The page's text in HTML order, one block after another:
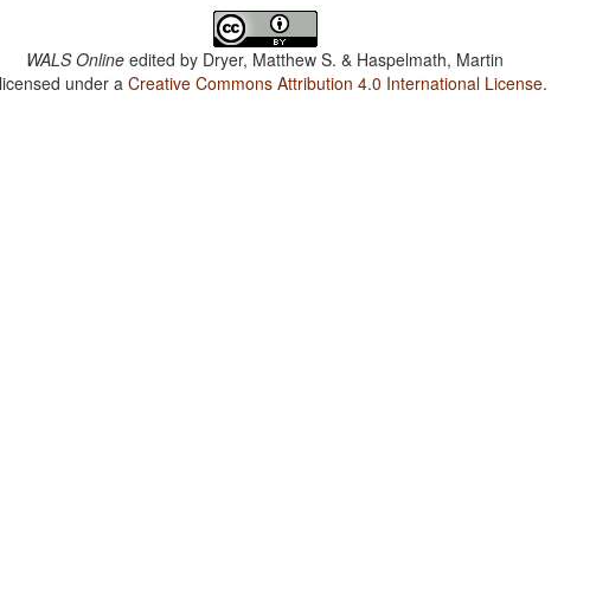
WALS Online edited by Dryer, Matthew S. & Haspelmath, Martin
under aCreative Commons Attribution 4.0 International License.